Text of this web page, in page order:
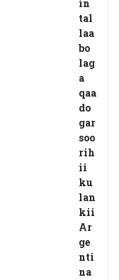
in
tal
laa
bo
lag
a
qaa
do
gar
soo
rih
ii
ku
lan
kii
Ar
ge
nti
na